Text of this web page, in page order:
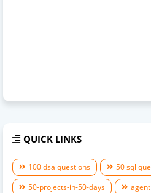
QUICK LINKS
100 dsa questions
50 sql
50-projects-in-50-days